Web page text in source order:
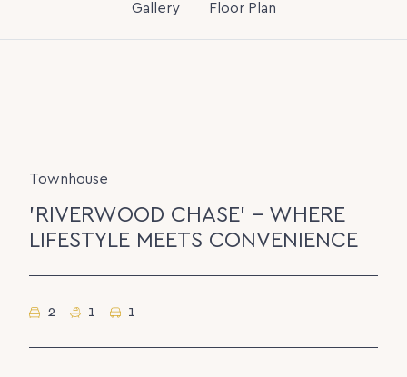
Gallery Floor Plan
Townhouse
'RIVERWOOD CHASE' – WHERE
LIFESTYLE MEETS CONVENIENCE
2 1 1